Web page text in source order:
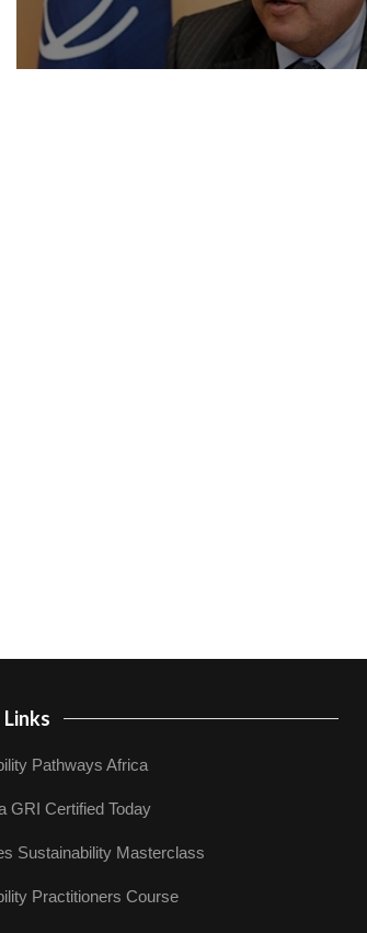
Pathways Africa
GRI Certified Today
Sustainability Masterclass
Practitioners Course